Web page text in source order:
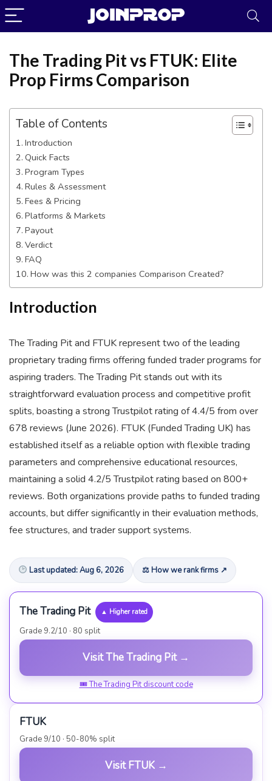
The Trading Pit vs FTUK: Elite
Prop Firms Comparison
Table of Contents
Introduction
Quick Facts
Program Types
Rules & Assessment
Fees & Pricing
Platforms & Markets
Payout
Verdict
FAQ
How was this 2 companies Comparison Created?
Introduction
The Trading Pit and FTUK represent two of the leading
proprietary trading firms offering funded trader programs for
aspiring traders. The Trading Pit stands out with its
straightforward evaluation process and competitive profit
splits, boasting a strong Trustpilot rating of 4.4/5 from over
678 reviews (June 2026). FTUK (Funded Trading UK) has
established itself as a reliable option with flexible trading
parameters and comprehensive educational resources,
maintaining a solid 4.2/5 Trustpilot rating based on 800+
reviews. Both organizations provide paths to funded trading
accounts, but differ significantly in their evaluation methods,
fee structures, and trader support systems.
Last updated: Aug 6, 2026 ⚖ How we rank firms ↗
The Trading Pit ▲ Higher rated
Grade 9.2/10 · 80 split
Visit The Trading Pit →
🎟 The Trading Pit discount code
FTUK
Grade 9/10 · 50-80% split
Visit FTUK →